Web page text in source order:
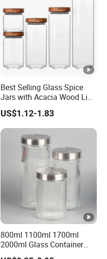
Best Selling Glass Spice
Jars with Acacia Wood Lid
Seasoning Storage Jar Set
for Kitchen Use
US$1.12-1.83
800ml 1100ml 1700ml
2000ml Glass Container
Airtight Tall Glass Storage